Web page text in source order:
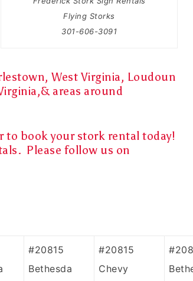
Flying Storks
301-606-3091
West Virginia, Loudoun
areas around
to book your stork rental today!
Please follow us on
#20815
Bethesda
#20815
Chevy